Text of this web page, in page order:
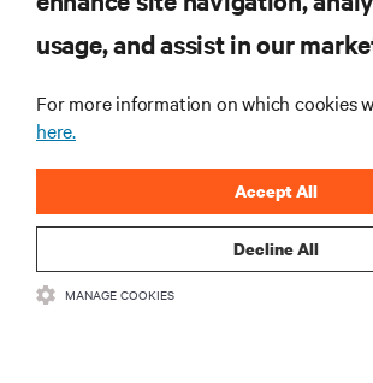
RESOURCES
SUPPORT
CORPORATE
usage, and assist in our
For more information on which cookies
here.
Decline All
Accept All
MANAGE COOKIES